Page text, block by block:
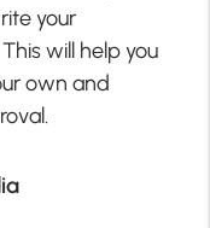
your
will help you
own and